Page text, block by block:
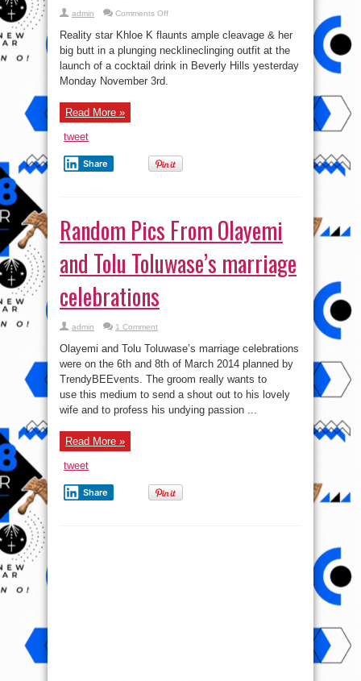
admin Comments Offon
&
her
major
cleavage
Reality star Khloe K flaunts ample cleavage & her
big butt in a plunging necklineclinging outfit at the
launch of a cocktail drink in Beverly Hills yesterday
Monday November 3rd.
Read More »
tweet
Share
Random Pics From Olayemi
and Tolu Toluwase’s marriage
celebrations
admin 1 Comment
Olayemi and Tolu Toluwase’s marriage celebrations
were on the 6th and 8th of March 2014 planned by
TrendyBEEvents. The groom really wants to
use this medium to send a shout out to his lovely
wife and to profess his undying passion ...
Read More »
tweet
Share